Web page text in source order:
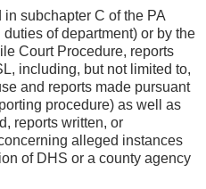
subchapter C of the PA
of department) or by the
Court Procedure, reports
including, but not limited to,
and reports made pursuant
procedure) as well as
reports written, or
alleged instances
of DHS or a county agency